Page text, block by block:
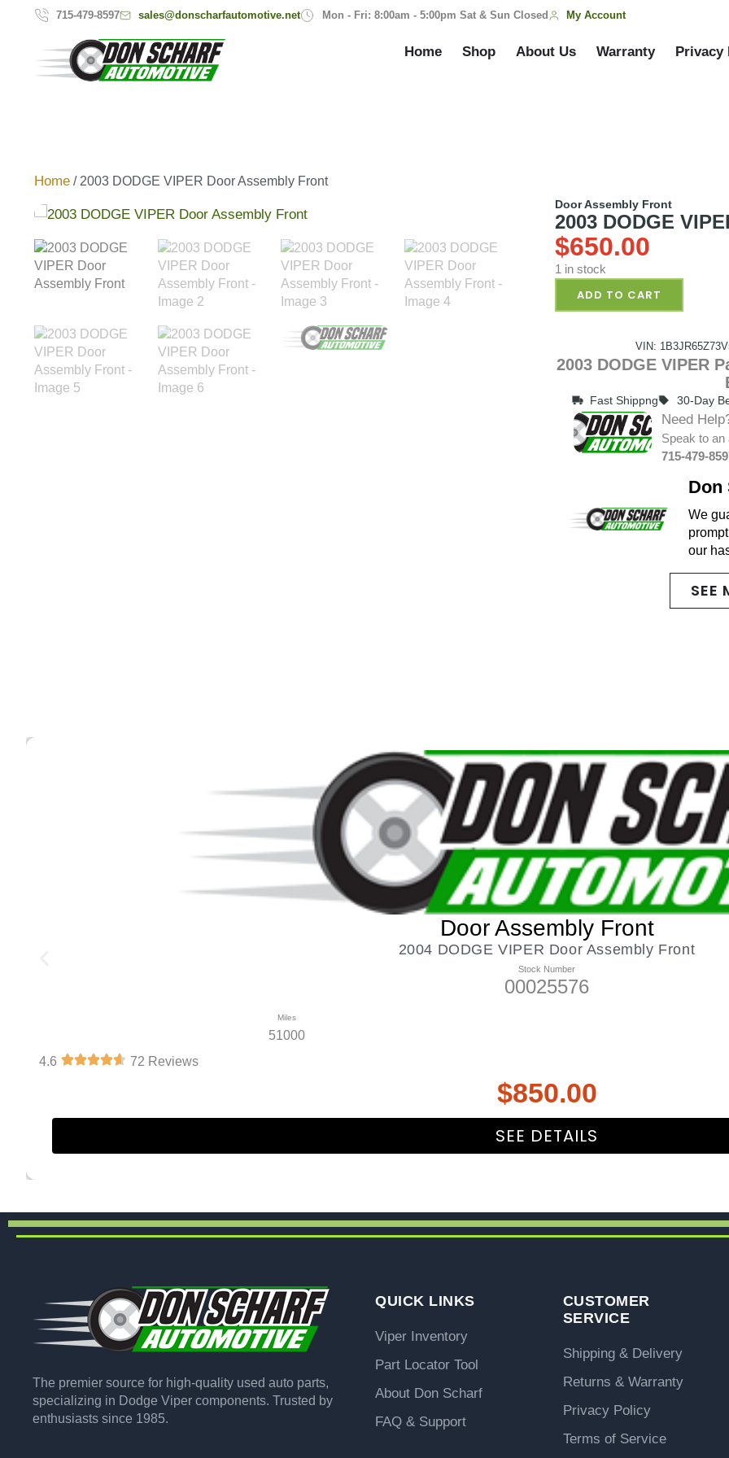
715-479-8597 sales@donscharfautomotive.net Mon - Fri: 8:00am - 5:00pm Sat & Sun Closed My Account
Home Shop About Us Warranty Privacy
Home / 2003 DODGE VIPER Door Assembly Front
Door Assembly Front
2003 DODGE
$650.00
1 in stock
ADD TO CART
VIN:
2003 DODGE VIPER
Fast Shippng 30-Day
Need
Speak to
715-479-
Don
We
our
SEE
Door Assembly Front
2004 DODGE VIPER Door Assembly Front
Stock Number
00025576
Miles
51000
4.6
72 Reviews
$850.00
SEE DETAILS
The premier source for high-quality used auto parts,
specializing in Dodge Viper components. Trusted by
enthusiasts since 1985.
QUICK LINKS
Viper Inventory
Part Locator Tool
About Don Scharf
FAQ & Support
CUSTOMER
SERVICE
Shipping & Delivery
Returns & Warranty
Privacy Policy
Terms of Service